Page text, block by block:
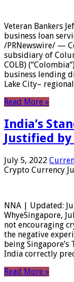
Veteran Bankers
business loan
/PRNewswire/ —
subsidiary of
COLB)
business lending
Lake City–
Read More »
India’s
Justified
July 5, 2022
Crypto Currency
NNA | Updated:
WhyeSingapore,
not encouraging
the negative
being
India correctly
Read More »